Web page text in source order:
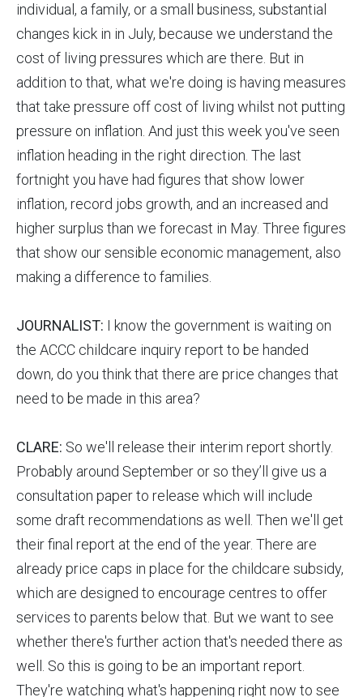
individual, a family, or a small business, substantial
changes kick in in July, because we understand the
cost of living pressures which are there. But in
addition to that, what we're doing is having measures
that take pressure off cost of living whilst not putting
pressure on inflation. And just this week you've seen
inflation heading in the right direction. The last
fortnight you have had figures that show lower
inflation, record jobs growth, and an increased and
higher surplus than we forecast in May. Three figures
that show our sensible economic management, also
making a difference to families.
JOURNALIST: I know the government is waiting on
the ACCC childcare inquiry report to be handed
down, do you think that there are price changes that
need to be made in this area?
CLARE: So we'll release their interim report shortly.
Probably around September or so they’ll give us a
consultation paper to release which will include
some draft recommendations as well. Then we'll get
their final report at the end of the year. There are
already price caps in place for the childcare subsidy,
which are designed to encourage centres to offer
services to parents below that. But we want to see
whether there's further action that's needed there as
well. So this is going to be an important report.
They're watching what's happening right now to see